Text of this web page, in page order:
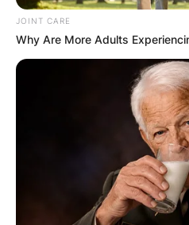
JOINT CARE
Why Are More Adults